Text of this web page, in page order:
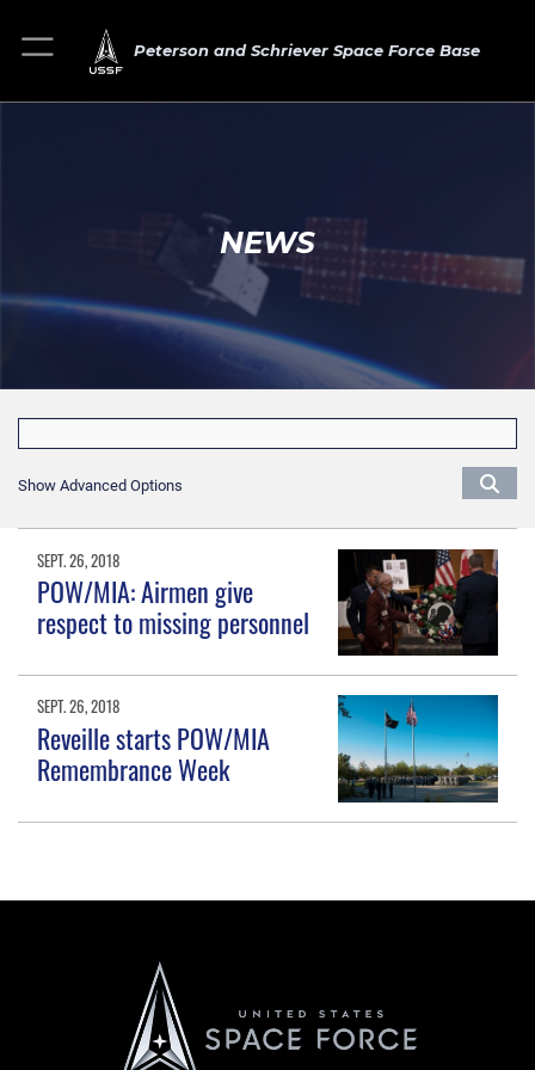
Peterson and Schriever Space Force Base
NEWS
Show Advanced Options
SEPT. 26, 2018
POW/MIA: Airmen give
respect to missing personnel
SEPT. 26, 2018
Reveille starts POW/MIA
Remembrance Week